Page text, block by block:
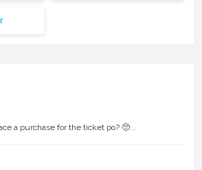
a purchase for the ticket po? 🥺...